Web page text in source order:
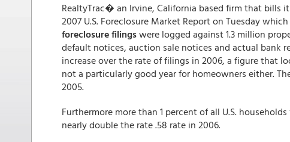
RealtyTrac� an Irvine, California based firm that bills
2007 U.S. Foreclosure Market Report on Tuesday
foreclosure filingswere logged against 1.3 million
default notices, auction sale notices and actual bank
increase over the rate of filings in 2006, a figure that
not a particularly good year for homeowners either.
2005.
Furthermore more than 1 percent of all U.S.
nearly double the rate .58 rate in 2006.